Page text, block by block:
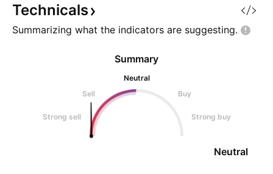
Technicals
Summarizing what the indicators are suggesting.
Summary
Neutral
Sell
Buy
Strong sell Strong buy
Neutral